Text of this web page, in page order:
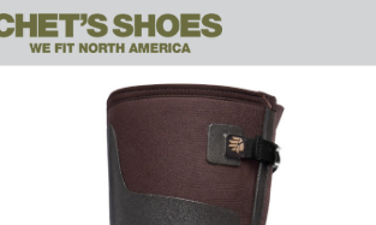
Skip to main content